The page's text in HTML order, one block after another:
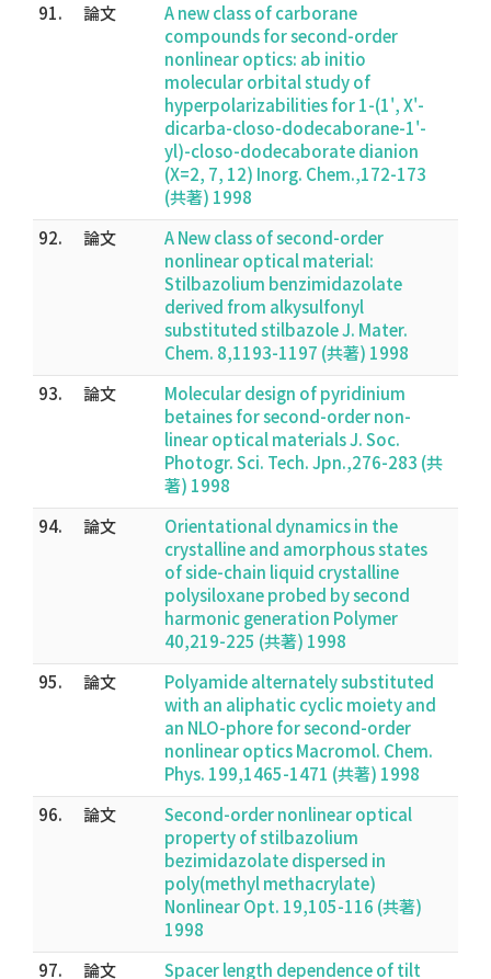
91.
論文
A new class of carborane
compounds for second-order
nonlinear optics: ab initio
molecular orbital study of
hyperpolarizabilities for 1-(1', X'-
dicarba-closo-dodecaborane-1'-
yl)-closo-dodecaborate dianion
(X=2, 7, 12) Inorg. Chem.,172-173
(共著) 1998
92.
論文
A New class of second-order
nonlinear optical material:
Stilbazolium benzimidazolate
derived from alkysulfonyl
substituted stilbazole J. Mater.
Chem. 8,1193-1197 (共著) 1998
93.
論文
Molecular design of pyridinium
betaines for second-order non-
linear optical materials J. Soc.
Photogr. Sci. Tech. Jpn.,276-283 (共
著) 1998
94.
論文
Orientational dynamics in the
crystalline and amorphous states
of side-chain liquid crystalline
polysiloxane probed by second
harmonic generation Polymer
40,219-225 (共著) 1998
95.
論文
Polyamide alternately substituted
with an aliphatic cyclic moiety and
an NLO-phore for second-order
nonlinear optics Macromol. Chem.
Phys. 199,1465-1471 (共著) 1998
96.
論文
Second-order nonlinear optical
property of stilbazolium
bezimidazolate dispersed in
poly(methyl methacrylate)
Nonlinear Opt. 19,105-116 (共著)
1998
97.
論文
Spacer length dependence of tilt